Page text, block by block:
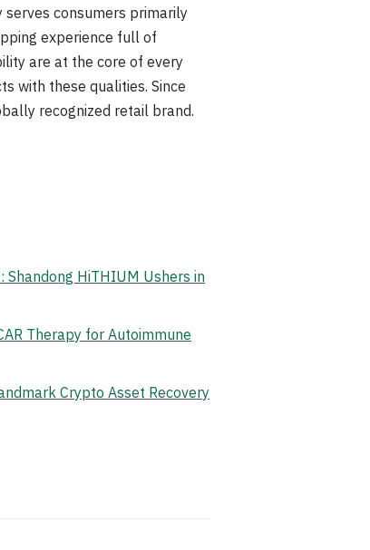
consumers primarily
experience full of
are at the core of every
with these qualities. Since
recognized retail brand.
HiTHIUM Ushers in
Therapy for Autoimmune
Crypto Asset Recovery